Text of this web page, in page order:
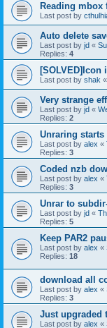
Reading mbox
Last post by
Auto delete
Last post by jd «
Replies: 4
Last post by shak «
Very strange
Last post by jd «
Replies: 2
Unraring
Last post by alex «
Replies: 3
Coded nzb
Last post by alex «
Replies: 3
Unrar to
Last post by jd «
Replies: 5
Keep PAR2
Last post by alex «
Replies: 18
download all
Last post by alex «
Replies: 3
Just upgraded
Last post by alex «